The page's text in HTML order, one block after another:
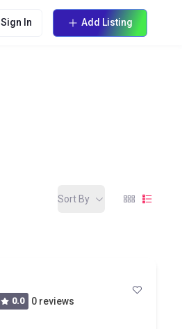
Sign In Add Listing
Sort By
0.0 0 reviews